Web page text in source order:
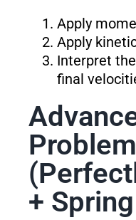
Apply
Apply
Interpret
final
+